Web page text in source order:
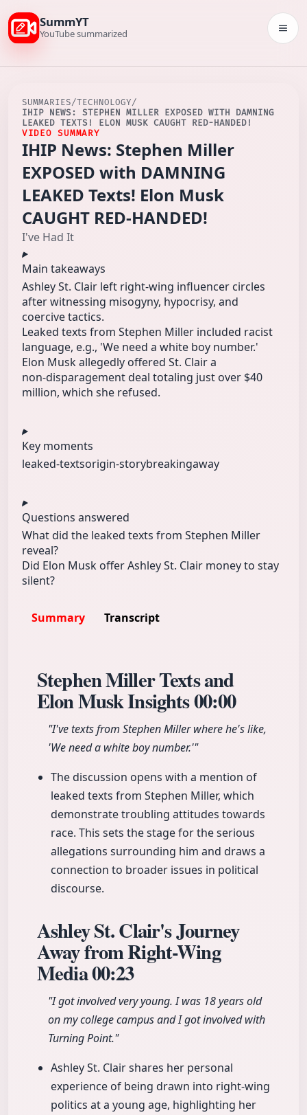
SummYT
YouTube summarized
SUMMARIES/TECHNOLOGY/
IHIP NEWS: STEPHEN MILLER EXPOSED WITH DAMNING
LEAKED TEXTS! ELON MUSK CAUGHT RED-HANDED!
VIDEO SUMMARY
IHIP News: Stephen Miller
EXPOSED with DAMNING
LEAKED Texts! Elon Musk
CAUGHT RED-HANDED!
I've Had It
Main takeaways
Ashley St. Clair left right-wing influencer circles
after witnessing misogyny, hypocrisy, and
coercive tactics.
Leaked texts from Stephen Miller included racist
language, e.g., 'We need a white boy number.'
Elon Musk allegedly offered St. Clair a
non‑disparagement deal totaling just over $40
million, which she refused.
Key moments
leaked-textsorigin-storybreakingaway
Questions answered
What did the leaked texts from Stephen Miller
reveal?
Did Elon Musk offer Ashley St. Clair money to stay
silent?
Summary Transcript
Stephen Miller Texts and
Elon Musk Insights00:00
"I've texts from Stephen Miller where he's like,
'We need a white boy number.'"
The discussion opens with a mention of
leaked texts from Stephen Miller, which
demonstrate troubling attitudes towards
race. This sets the stage for the serious
allegations surrounding him and draws a
connection to broader issues in political
discourse.
Ashley St. Clair's Journey
Away from Right-Wing
Media00:23
"I got involved very young. I was 18 years old
on my college campus and I got involved with
Turning Point."
Ashley St. Clair shares her personal
experience of being drawn into right-wing
politics at a young age, highlighting her